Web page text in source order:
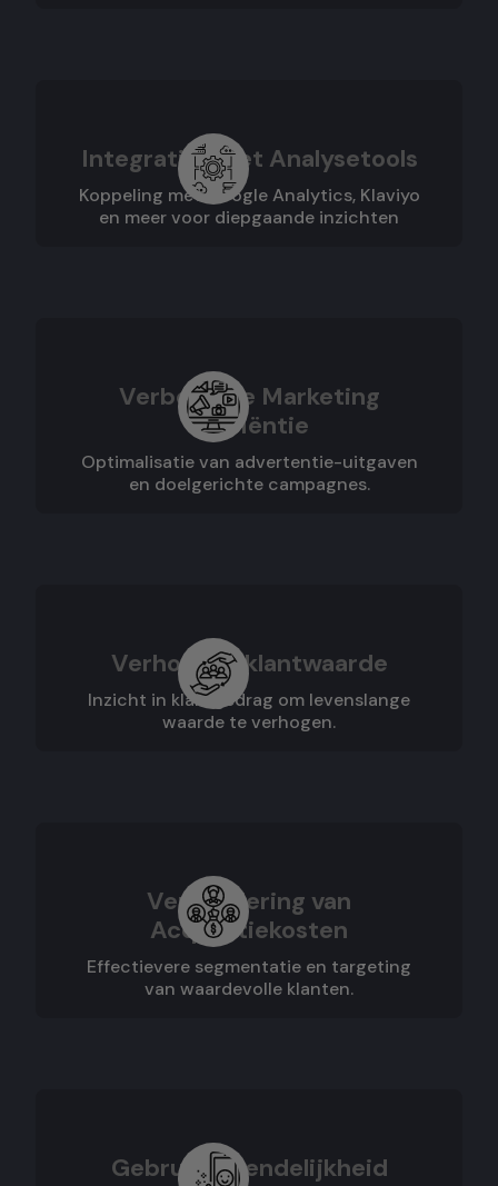
Integraties met Analysetools
Koppeling met Google Analytics, Klaviyo
en meer voor diepgaande inzichten
Verbeterde Marketing
Efficiëntie
Optimalisatie van advertentie-uitgaven
en doelgerichte campagnes.
Verhoogde klantwaarde
Inzicht in klantgedrag om levenslange
waarde te verhogen.
Vermindering van
Acquisitiekosten
Effectievere segmentatie en targeting
van waardevolle klanten.
Gebruiksvriendelijkheid